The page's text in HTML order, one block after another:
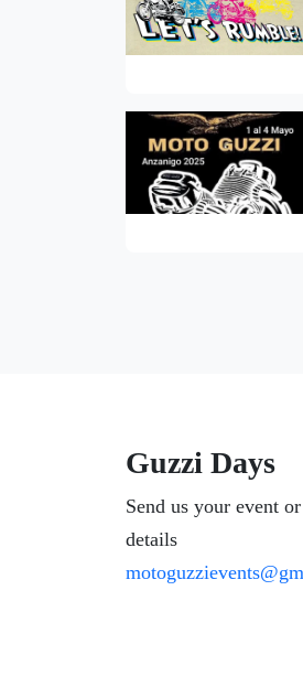
Guzzi Days
Send us your event
details